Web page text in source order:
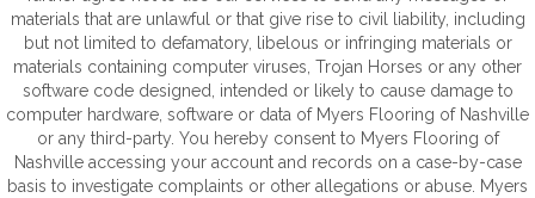
materials that are unlawful or that give rise to civil liability, including
but not limited to defamatory, libelous or infringing materials or
materials containing computer viruses, Trojan Horses or any other
software code designed, intended or likely to cause damage to
computer hardware, software or data of Myers Flooring of Nashville
or any third-party. You hereby consent to Myers Flooring of
Nashville accessing your account and records on a case-by-case
basis to investigate complaints or other allegations or abuse. Myers